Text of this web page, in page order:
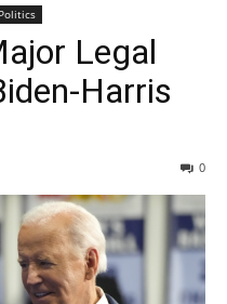
Politics
Legal
Harris
0